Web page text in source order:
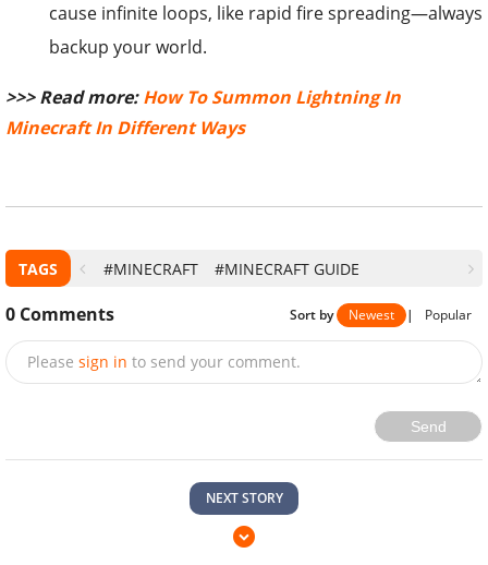
cause infinite loops, like rapid fire spreading—always
backup your world.
>>> Read more:How To Summon Lightning In
Minecraft In Different Ways
TAGS #MINECRAFT #MINECRAFT GUIDE
0 Comments Sort by Newest | Popular
Please sign in to send your comment.
Send
NEXT STORY